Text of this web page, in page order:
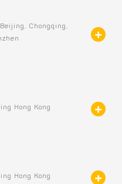
Chongqing,
Hong Kong
Hong Kong